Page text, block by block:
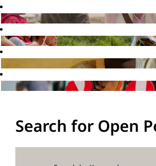
Search for Open